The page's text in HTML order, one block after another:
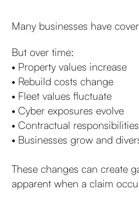
Many businesses have
But over time:
• Property values increase
• Rebuild costs change
• Fleet values fluctuate
• Cyber exposures evolve
• Contractual
• Businesses grow and
These changes can create
apparent when a claim